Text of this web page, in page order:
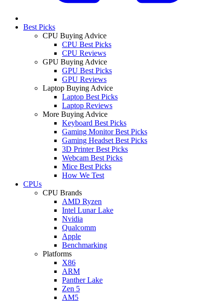
Best Picks
CPU Buying Advice
CPU Best Picks
CPU Reviews
GPU Buying Advice
GPU Best Picks
GPU Reviews
Laptop Buying Advice
Laptop Best Picks
Laptop Reviews
More Buying Advice
Keyboard Best Picks
Gaming Monitor Best Picks
Gaming Headset Best Picks
3D Printer Best Picks
Webcam Best Picks
Mice Best Picks
How We Test
CPUs
CPU Brands
AMD Ryzen
Intel Lunar Lake
Nvidia
Qualcomm
Apple
Benchmarking
Platforms
X86
ARM
Panther Lake
Zen 5
AM5